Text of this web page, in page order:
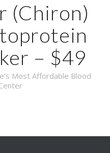
(Chiron)
– $49
Most Affordable Blood